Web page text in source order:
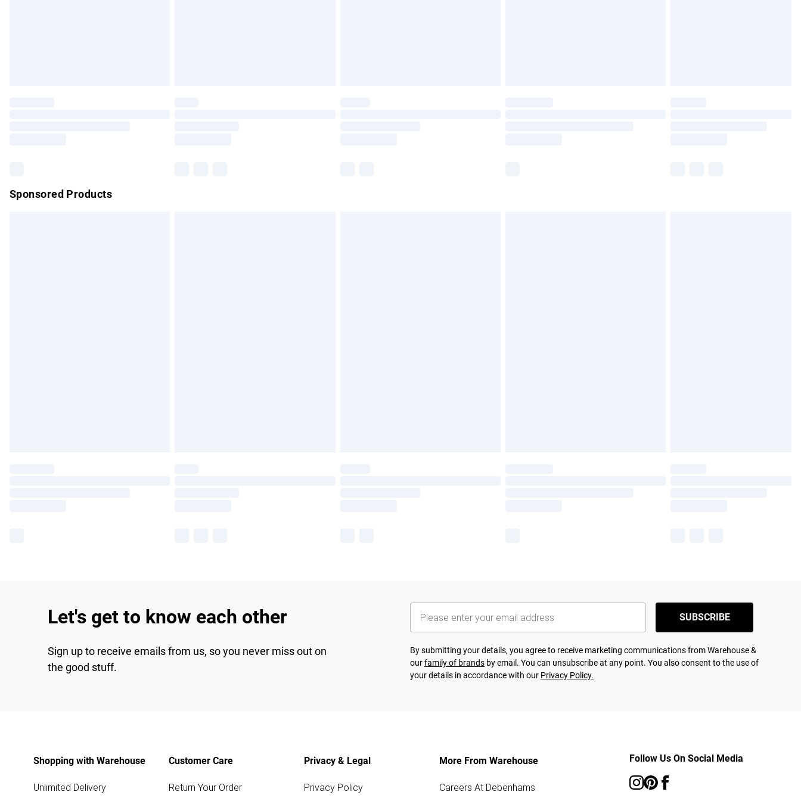
Sponsored Products
Let's get to know each other
Sign up to receive emails from us, so you never miss out on
the good stuff.
SUBSCRIBE
By submitting your details, you agree to receive marketing communications from Warehouse &
ourfamily of brands by email. You can unsubscribe at any point. You also consent to the use of
your details in accordance with our Privacy Policy.
Shopping with Warehouse
Unlimited Delivery
Customer Care
Return Your Order
Privacy & Legal
Privacy Policy
More From Warehouse
Careers At Debenhams
Follow Us On Social Media